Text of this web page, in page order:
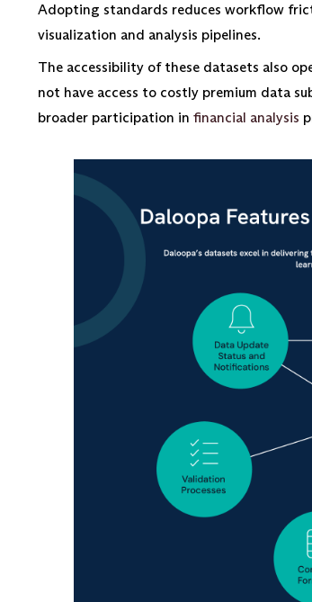
Adopting standards reduces workflow
visualization and analysis pipelines.
The accessibility of these datasets also
not have access to costly premium data
broader participation in financial analysis